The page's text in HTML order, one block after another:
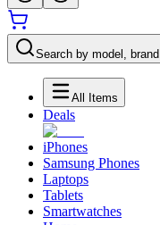
Search by model,
All Items
Deals
iPhones
Samsung Phones
Laptops
Tablets
Smartwatches